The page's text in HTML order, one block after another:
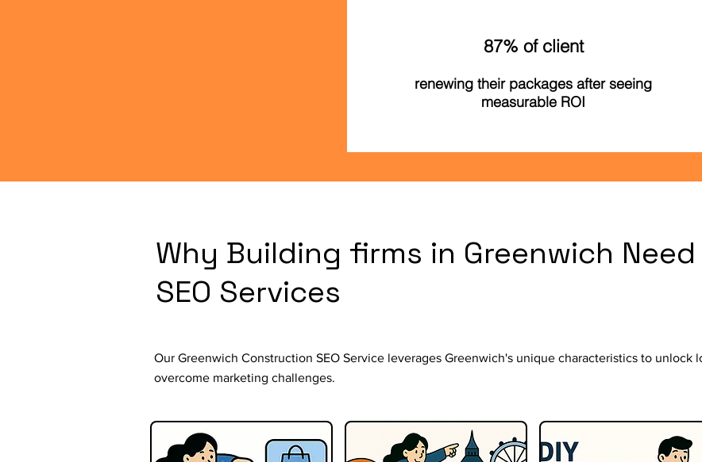
87% of client
renewing their packages after seeing
measurable ROI
Why Building firms in Greenwich
SEO Services
Our Greenwich Construction SEO Service leverages Greenwich's unique characteristics to unlock
overcome marketing challenges.